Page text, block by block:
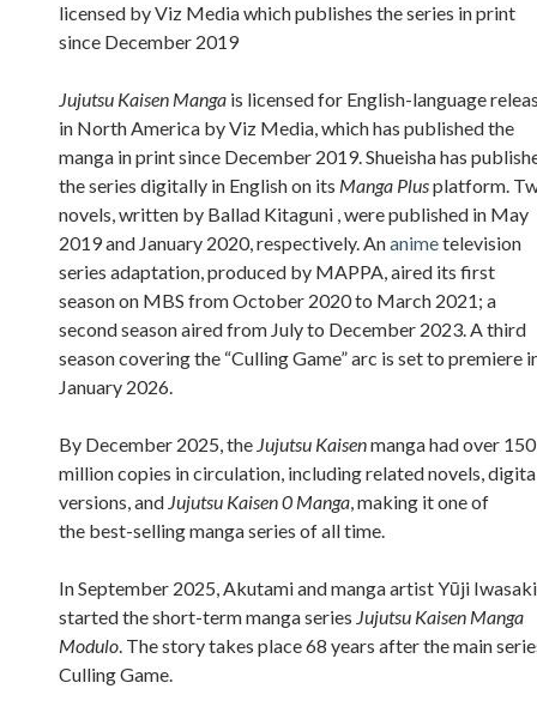
licensed by Viz Media which publishes the series in print
since December 2019
Jujutsu Kaisen Manga is licensed for English-language
in North America by Viz Media, which has published the
manga in print since December 2019. Shueisha has
the series digitally in English on its Manga Plusplatform.
novels, written by Ballad Kitaguni , were published in May
2019 and January 2020, respectively. Ananimetelevision
series adaptation, produced by MAPPA, aired its first
season on MBS from October 2020 to March 2021; a
second season aired from July to December 2023. A third
season covering the “Culling Game” arc is set to premiere
January 2026.
By December 2025, the Jujutsu Kaisenmanga had over 150
million copies in circulation, including related novels,
versions, and Jujutsu Kaisen 0 Manga, making it one of
the best-selling manga series of all time.
In September 2025, Akutami and manga artist Yūji Iwasaki
started the short-term manga series Jujutsu Kaisen Manga
Modulo. The story takes place 68 years after the main
Culling Game.